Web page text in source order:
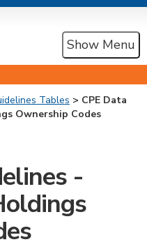
Show Menu
Tables > CPE Data
Ownership Codes
-